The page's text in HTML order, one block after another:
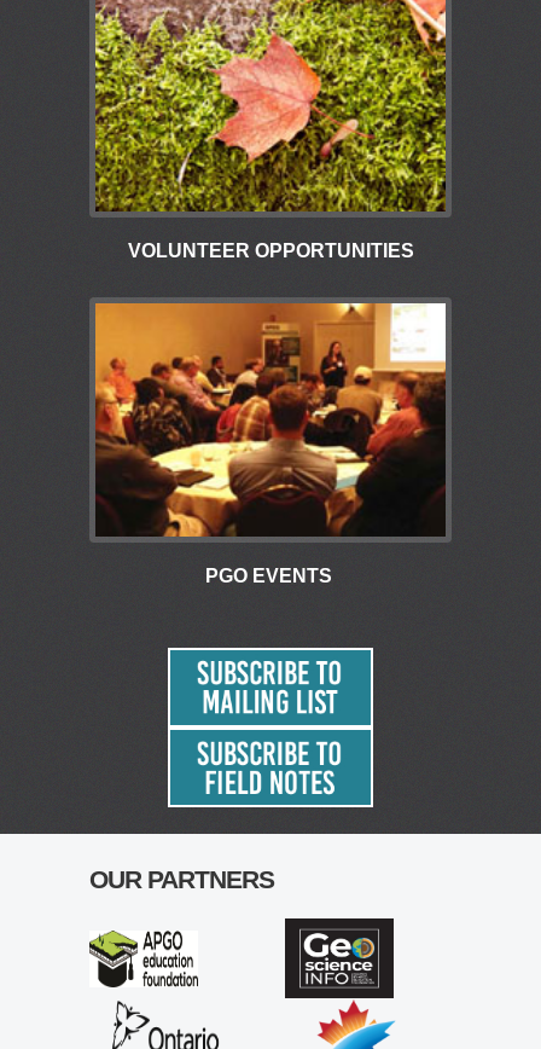
VOLUNTEER OPPORTUNITIES
PGO EVENTS
OUR PARTNERS